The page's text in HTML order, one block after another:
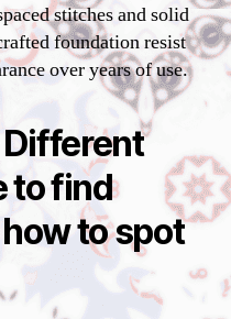
stitches and solid
foundation resist
over years of use.
to find
to spot